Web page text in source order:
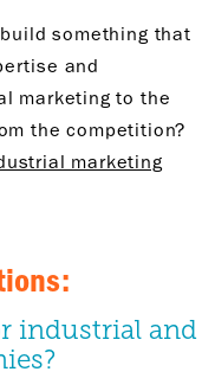
something that
and
marketing to the
the competition?
marketing
industrial and